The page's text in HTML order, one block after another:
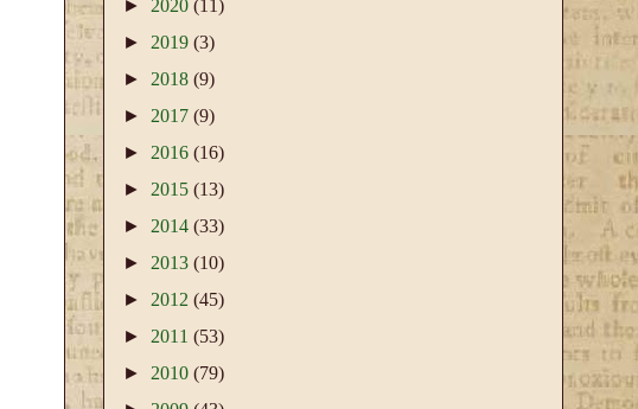
► 2020 (11)
► 2019 (3)
► 2018 (9)
► 2017 (9)
► 2016 (16)
► 2015 (13)
► 2014 (33)
► 2013 (10)
► 2012 (45)
► 2011 (53)
► 2010 (79)